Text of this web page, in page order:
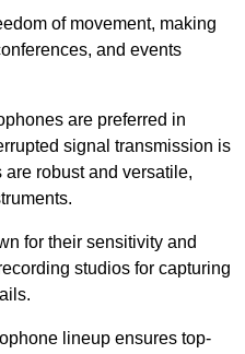
of movement, making
and events
are preferred in
signal transmission is
robust and versatile,
for their sensitivity and
studios for capturing
lineup ensures top-